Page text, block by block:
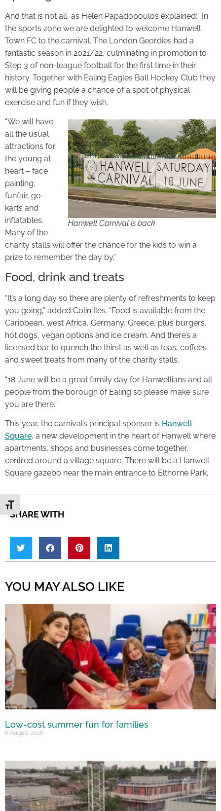
Toggle Font size
And that is not all, as Helen Papadopoulos explained: “In
the sports zone we are delighted to welcome Hanwell
Town FC to the carnival. The London Geordies had a
fantastic season in 2021/22, culminating in promotion to
Step 3 of non-league football for the first time in their
history. Together with Ealing Eagles Ball Hockey Club they
will be giving people a chance of a spot of physical
exercise and fun if they wish.
Hanwell Carnival is back
“We will have
all the usual
attractions for
the young at
heart – face
painting,
funfair, go-
karts and
inflatables.
Many of the
charity stalls will offer the chance for the kids to win a
prize to remember the day by.”
Food, drink and treats
“It’s a long day so there are plenty of refreshments to keep
you going,” added Colin Iles. “Food is available from the
Caribbean, west Africa, Germany, Greece, plus burgers,
hot dogs, vegan options and ice cream. And there’s a
licensed bar to quench the thirst as well as teas, coffees
and sweet treats from many of the charity stalls.
“18 June will be a great family day for Hanwellians and all
people from the borough of Ealing so please make sure
you are there.”
This year, the carnival’s principal sponsor is Hanwell
Square, a new development in the heart of Hanwell where
apartments, shops and businesses come together,
centred around a village square. There will be a Hanwell
Square gazebo near the main entrance to Elthorne Park.
SHARE WITH
YOU MAY ALSO LIKE
Low-cost summer fun for families
6 August 2026